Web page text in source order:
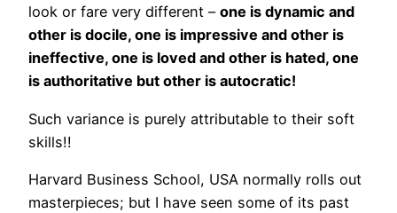
look or fare very different – one is dynamic and
other is docile, one is impressive and other is
ineffective, one is loved and other is hated, one
is authoritative but other is autocratic!
Such variance is purely attributable to their soft
skills!!
Harvard Business School, USA normally rolls out
masterpieces; but I have seen some of its past